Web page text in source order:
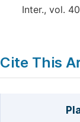
Inter., vol.
Cite This